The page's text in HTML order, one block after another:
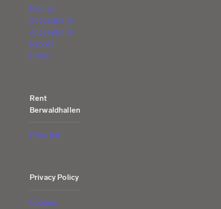
Find us
Accessibility
Accessibility
Report
Press
Rent
Berwaldhallen
Price list
Privacy Policy
Cookies